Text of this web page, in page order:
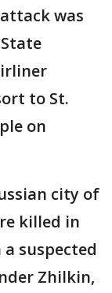
was
to St.
on
city of
killed in
suspected
Zhilkin,